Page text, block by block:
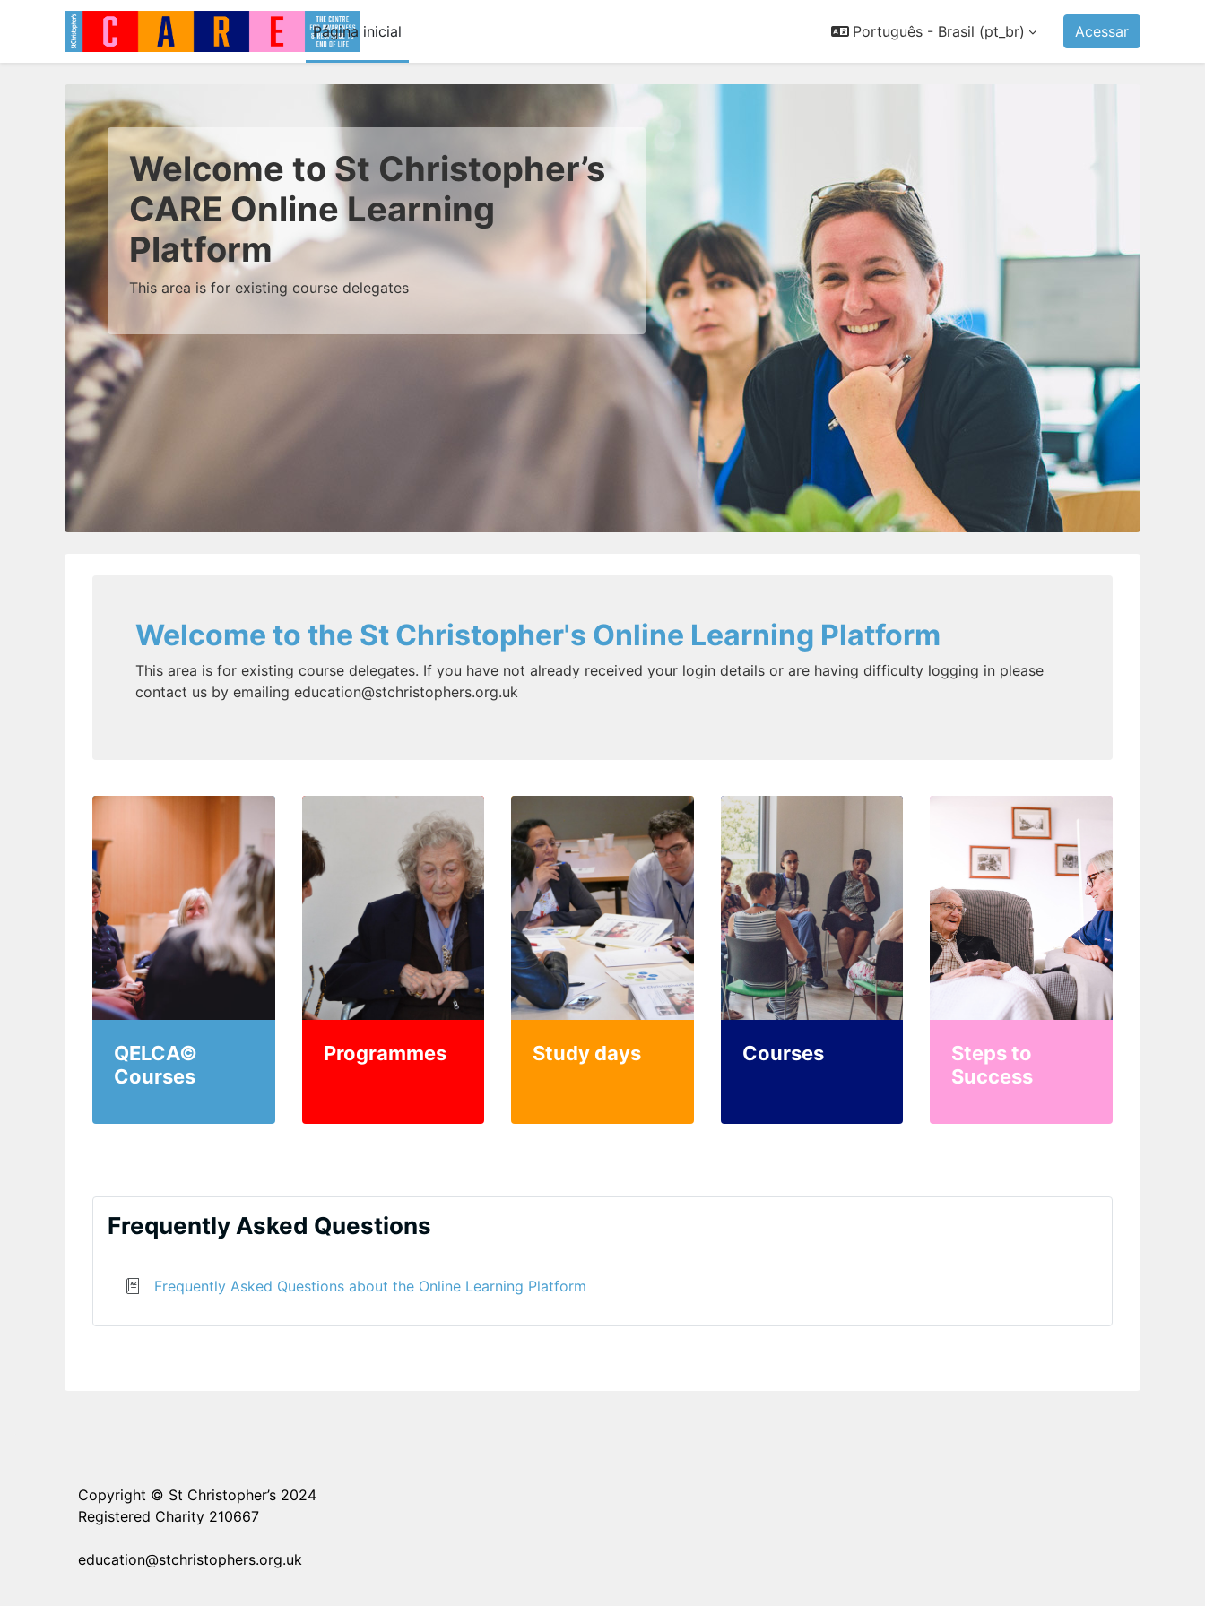
Ir para o conteúdo principal
Página inicial
Português - Brasil ‎(pt_br)‎ Acessar
Welcome to St Christopher’s
CARE Online Learning
Platform
This area is for existing course delegates
Welcome to the St Christopher's Online Learning Platform
This area is for existing course delegates. If you have not already received your login details or are having difficulty logging in please
contact us by emailing education@stchristophers.org.uk
QELCA©
Courses
Programmes Study days Courses
Steps to
Success
Frequently Asked Questions
Frequently Asked Questions about the Online Learning Platform
Copyright © St Christopher’s 2024
Registered Charity 210667
education@stchristophers.org.uk